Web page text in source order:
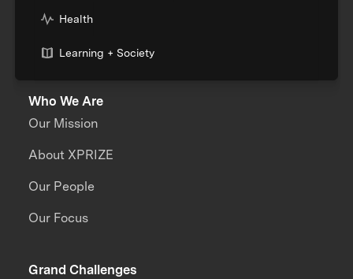
Health
Learning + Society
Who We Are
Our Mission
About XPRIZE
Our People
Our Focus
Grand Challenges